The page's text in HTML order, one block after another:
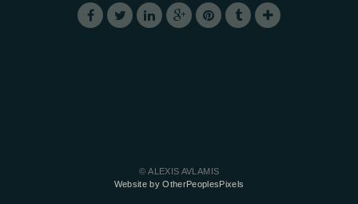
© ALEXIS AVLAMIS
Website by OtherPeoplesPixels